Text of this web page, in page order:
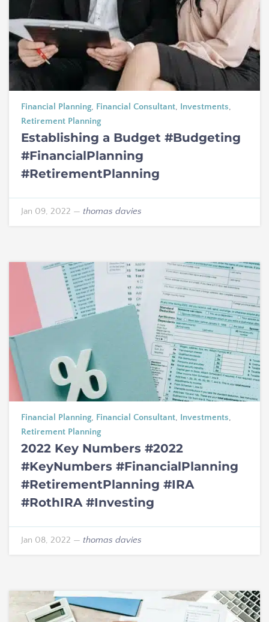
Financial Planning, Financial Consultant, Investments,
Retirement Planning
Establishing a Budget #Budgeting
#FinancialPlanning
#RetirementPlanning
Jan 09, 2022 — thomas davies
Financial Planning, Financial Consultant, Investments,
Retirement Planning
2022 Key Numbers #2022
#KeyNumbers #FinancialPlanning
#RetirementPlanning #IRA
#RothIRA #Investing
Jan 08, 2022 — thomas davies